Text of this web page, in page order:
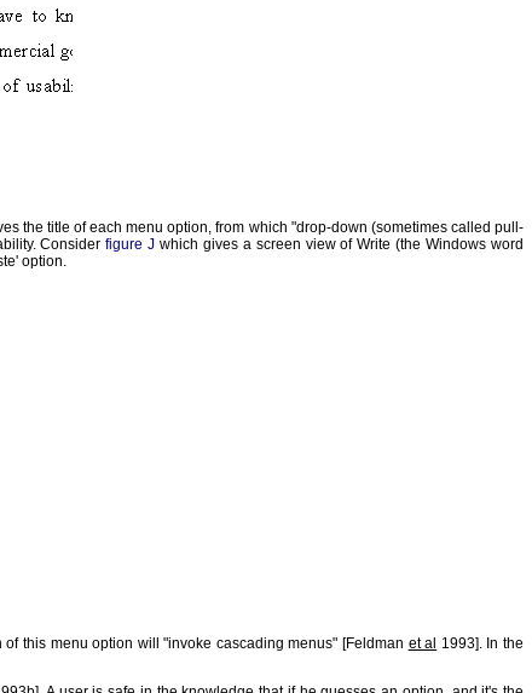
the title of each menu option, from which "drop-down (sometimes called pull-
Considerfigure J which gives a screen view of Write (the Windows word
option.
this menu option will "invoke cascading menus" [Feldman et al 1993]. In the